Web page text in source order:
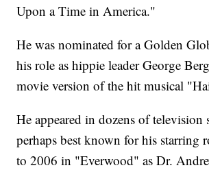
Upon a Time in America."
He was nominated for a Golden
his role as hippie leader George
movie version of the hit musical
He appeared in dozens of television
perhaps best known for his starring
to 2006 in "Everwood" as Dr.